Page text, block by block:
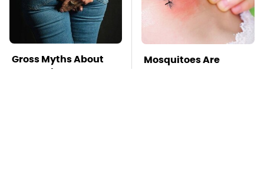
Gross Myths About
Farts Science Says
Mosquitoes Are